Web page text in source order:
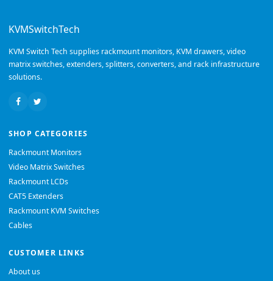
KVMSwitchTech
KVM Switch Tech supplies rackmount monitors, KVM drawers, video
matrix switches, extenders, splitters, converters, and rack infrastructure
solutions.
SHOP CATEGORIES
Rackmount Monitors
Video Matrix Switches
Rackmount LCDs
CAT5 Extenders
Rackmount KVM Switches
Cables
CUSTOMER LINKS
About us